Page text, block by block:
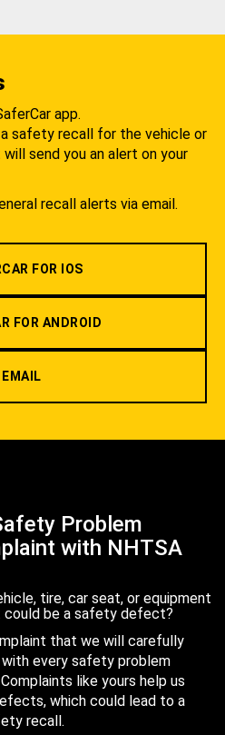
app.
safety recall for the vehicle or
send you an alert on your
recall alerts via email.
FOR IOS
FOR ANDROID
EMAIL
Problem
with NHTSA
tire, car seat, or equipment
be a safety defect?
that we will carefully
every safety problem
like yours help us
which could lead to a
recall.